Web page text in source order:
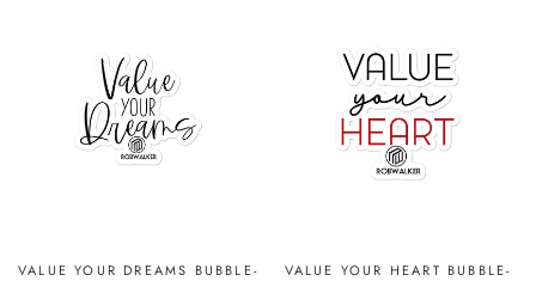
VALUE YOUR DREAMS BUBBLE-
VALUE YOUR HEART BUBBLE-